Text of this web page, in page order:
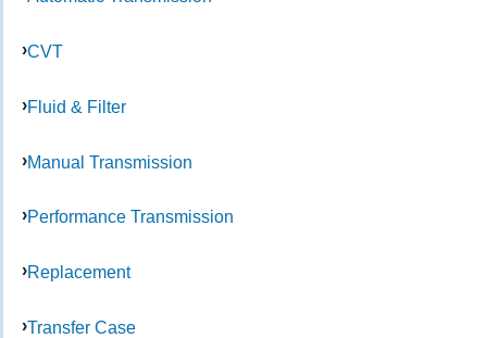
CVT
Fluid & Filter
Manual Transmission
Performance Transmission
Replacement
Transfer Case